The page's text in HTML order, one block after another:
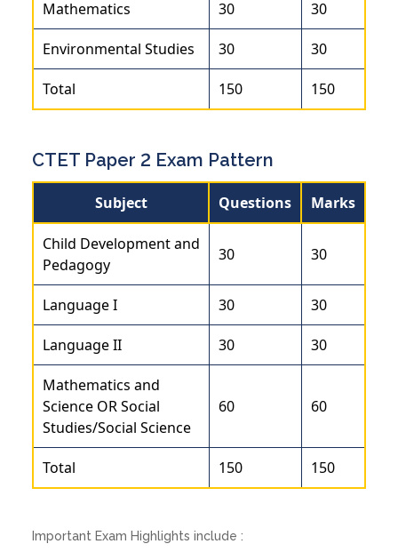
Mathematics 30 30
Environmental Studies 30 30
Total 150 150
CTET Paper 2 Exam Pattern
Subject Questions Marks
Child Development and
Pedagogy
30 30
Language I 30 30
Language II 30 30
Mathematics and
Science OR Social
Studies/Social Science
60 60
Total 150 150
Important Exam Highlights include :